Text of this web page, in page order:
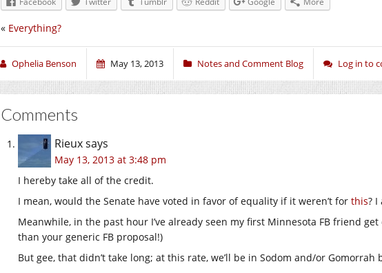
« Everything?
Ophelia Benson May 13, 2013 Notes and Comment Blog Log in to
Comments
Rieuxsays
May 13, 2013 at 3:48 pm
I hereby take all of the credit.
I mean, would the Senate have voted in favor of equality if it weren’t for this? I
Meanwhile, in the past hour I’ve already seen my first Minnesota FB friend
than your generic FB proposal!)
But gee, that didn’t take long; at this rate, we’ll be in Sodom and/or Gomorrah